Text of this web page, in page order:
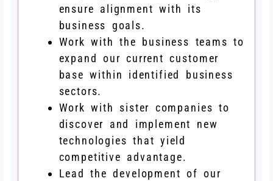
ensure alignment with its
business goals.
Work with the business teams to
expand our current customer
base within identified business
sectors.
Work with sister companies to
discover and implement new
technologies that yield
competitive advantage.
Lead the development of our